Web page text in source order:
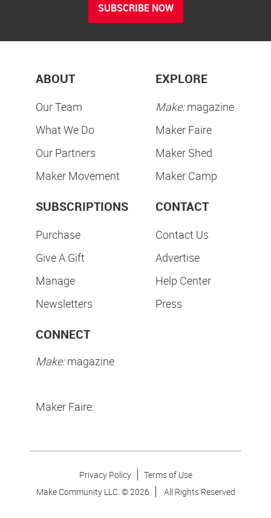
SUBSCRIBE NOW
ABOUT
Our Team
What We Do
Our Partners
Maker Movement
EXPLORE
Make:magazine
Maker Faire
Maker Shed
Maker Camp
SUBSCRIPTIONS
Purchase
Give A Gift
Manage
Newsletters
CONTACT
Contact Us
Advertise
Help Center
Press
CONNECT
Make:magazine
Maker Faire:
Privacy Policy
Terms of Use
Make Community LLC. ©2026 All Rights Reserved